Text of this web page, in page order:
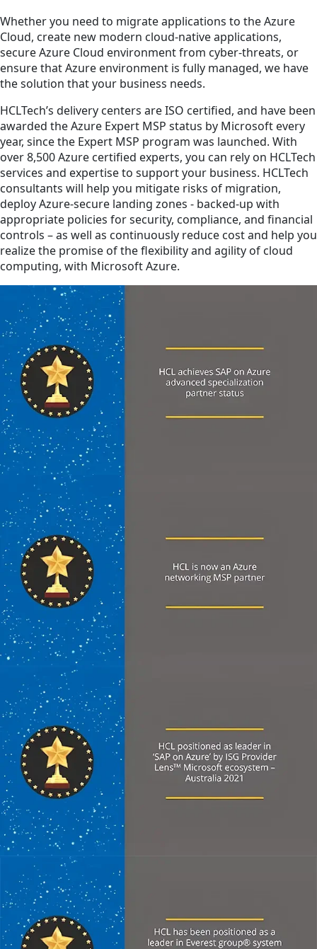
Whether you need to migrate applications to the Azure
Cloud, create new modern cloud-native applications,
secure Azure Cloud environment from cyber-threats, or
ensure that Azure environment is fully managed, we have
the solution that your business needs.
HCLTech’s delivery centers are ISO certified, and have been
awarded the Azure Expert MSP status by Microsoft every
year, since the Expert MSP program was launched. With
over 8,500 Azure certified experts, you can rely on HCLTech
services and expertise to support your business. HCLTech
consultants will help you mitigate risks of migration,
deploy Azure-secure landing zones - backed-up with
appropriate policies for security, compliance, and financial
controls – as well as continuously reduce cost and help you
realize the promise of the flexibility and agility of cloud
computing, with Microsoft Azure.